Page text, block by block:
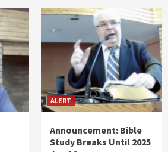
ALERT
Announcement: Bible
Study Breaks Until 2025